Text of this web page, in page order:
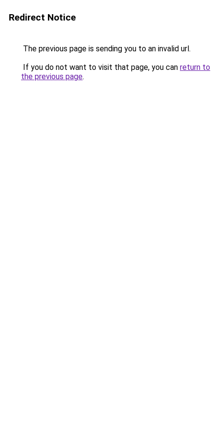
Redirect Notice
The previous page is sending you to an invalid url.
If you do not want to visit that page, you can return to
the previous page.